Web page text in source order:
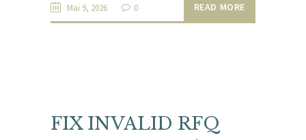
Mai 9, 2026 0 READ MORE
FIX INVALID RFQ